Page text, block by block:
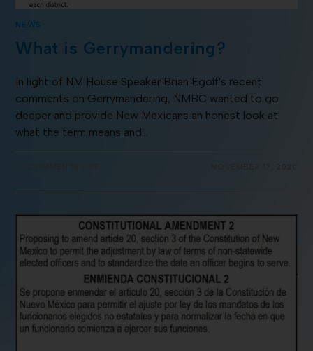
NEWS
What is Gerrymandering?
In light of NM House Speaker Brian Egolf's recent
comments on Gerrymandering, NMBC wanted to go
deeper and provide New Mexicans an honest look at
what the term means and…